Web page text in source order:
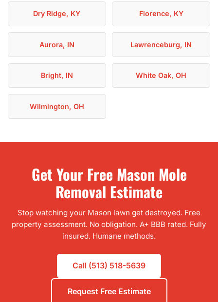
Dry Ridge, KY Florence, KY
Aurora, IN Lawrenceburg, IN
Bright, IN White Oak, OH
Wilmington, OH
Get Your Free Mason Mole
Removal Estimate
Stop watching your Mason lawn get destroyed. Free
property assessment. No obligation. A+ BBB rated. Fully
insured. Humane methods.
Call (513) 518-5639
Request Free Estimate